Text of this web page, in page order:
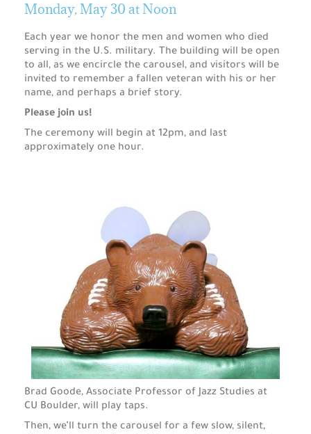
Monday, May 30 at Noon
Each year we honor the men and women who died
serving in the U.S. military. The building will be open
to all, as we encircle the carousel, and visitors will be
invited to remember a fallen veteran with his or her
name, and perhaps a brief story.
Please join us!
The ceremony will begin at 12pm, and last
approximately one hour.
Brad Goode, Associate Professor of Jazz Studies at
CU Boulder, will play taps.
Then, we’ll turn the carousel for a few slow, silent,